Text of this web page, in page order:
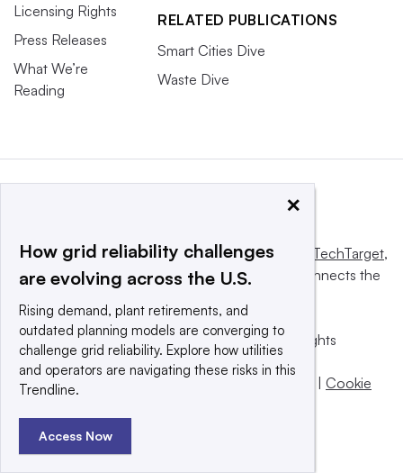
Licensing Rights
Press Releases
What We’re
Reading
RELATED PUBLICATIONS
Smart Cities Dive
Waste Dive
This website is owned and operated byInforma TechTarget,
a global network that informs, influences and connects the
© 2025 TechTarget, Inc. or its subsidiaries. All rights
reserved. An Informa PLC company.
Privacy policy
Terms of use | Cookie
×
How grid reliability challenges
are evolving across the U.S.
Rising demand, plant retirements, and
outdated planning models are converging to
challenge grid reliability. Explore how utilities
and operators are navigating these risks in this
Trendline.
Access Now